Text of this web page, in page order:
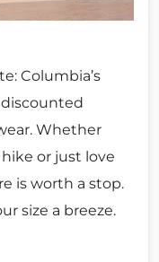
Columbia’s
Whether
or just love
is worth a stop.
size a breeze.